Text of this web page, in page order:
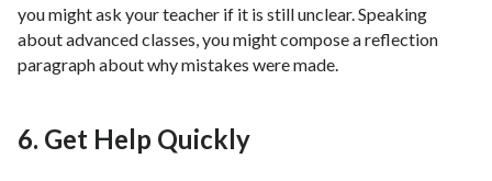
you might ask your teacher if it is still unclear. Speaking
about advanced classes, you might compose a reflection
paragraph about why mistakes were made.
6. Get Help Quickly